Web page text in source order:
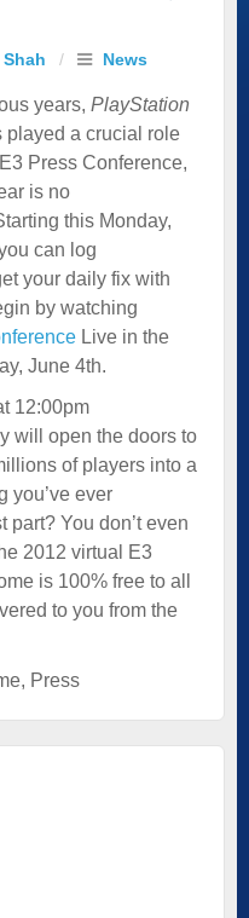
/ News
years, PlayStation
played a crucial role
Press Conference,
is no
this Monday,
can log
your daily fix with
by watching
Live in the
June 4th.
12:00pm
will open the doors to
of players into a
you’ve ever
You don’t even
2012 virtual E3
is 100% free to all
to you from the
, Press